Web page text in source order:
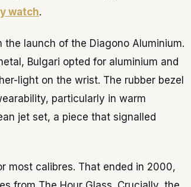
watch.
launch of the Diagono Aluminium.
Bulgari opted for aluminium and
light on the wrist. The rubber bezel
particularly in warm
jet set, a piece that signalled
most calibres. That ended in 2000,